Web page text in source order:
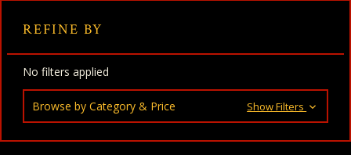
REFINE BY
No filters applied
Browse by Category & Price Show Filters